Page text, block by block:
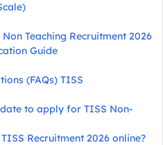
Teaching Recruitment 2026
Guide
(FAQs) TISS
to apply for TISS Non-
Recruitment 2026 online?